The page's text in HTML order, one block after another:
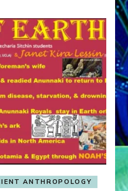
ANTHROPOLOGY